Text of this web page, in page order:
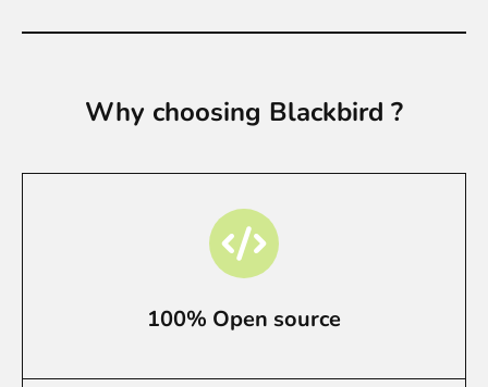
Why choosing Blackbird ?
100% Open source